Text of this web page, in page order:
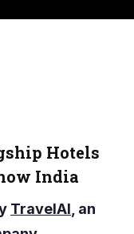
Hotels
India
TravelAI , an